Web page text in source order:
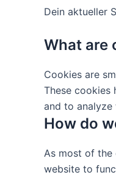
Dein aktueller
What are
Cookies are
These cookies
and to analyze
How do
As most of
website to